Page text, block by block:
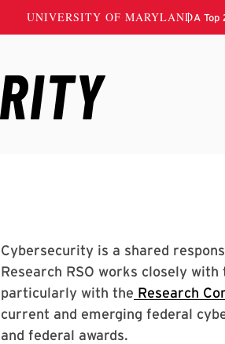
Cybersecurity is a shared
Research RSO works closely
particularly with the Research
current and emerging federal
and federal awards.